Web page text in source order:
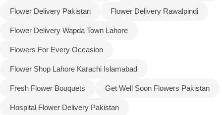
Flower Delivery Pakistan Flower Delivery Rawalpindi
Flower Delivery Wapda Town Lahore
Flowers For Every Occasion
Flower Shop Lahore Karachi Islamabad
Fresh Flower Bouquets Get Well Soon Flowers Pakistan
Hospital Flower Delivery Pakistan